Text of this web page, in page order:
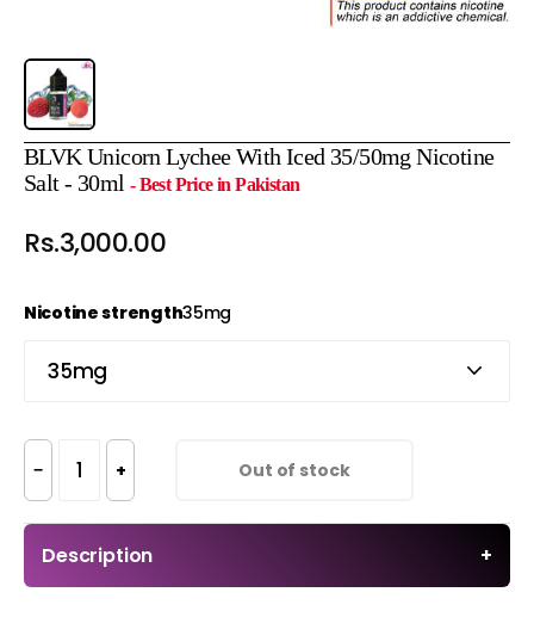
BLVK Unicorn Lychee With Iced 35/50mg Nicotine
Salt - 30ml - Best Price in Pakistan
Rs.3,000.00
Nicotine strength35mg
− + Out of stock
Description +